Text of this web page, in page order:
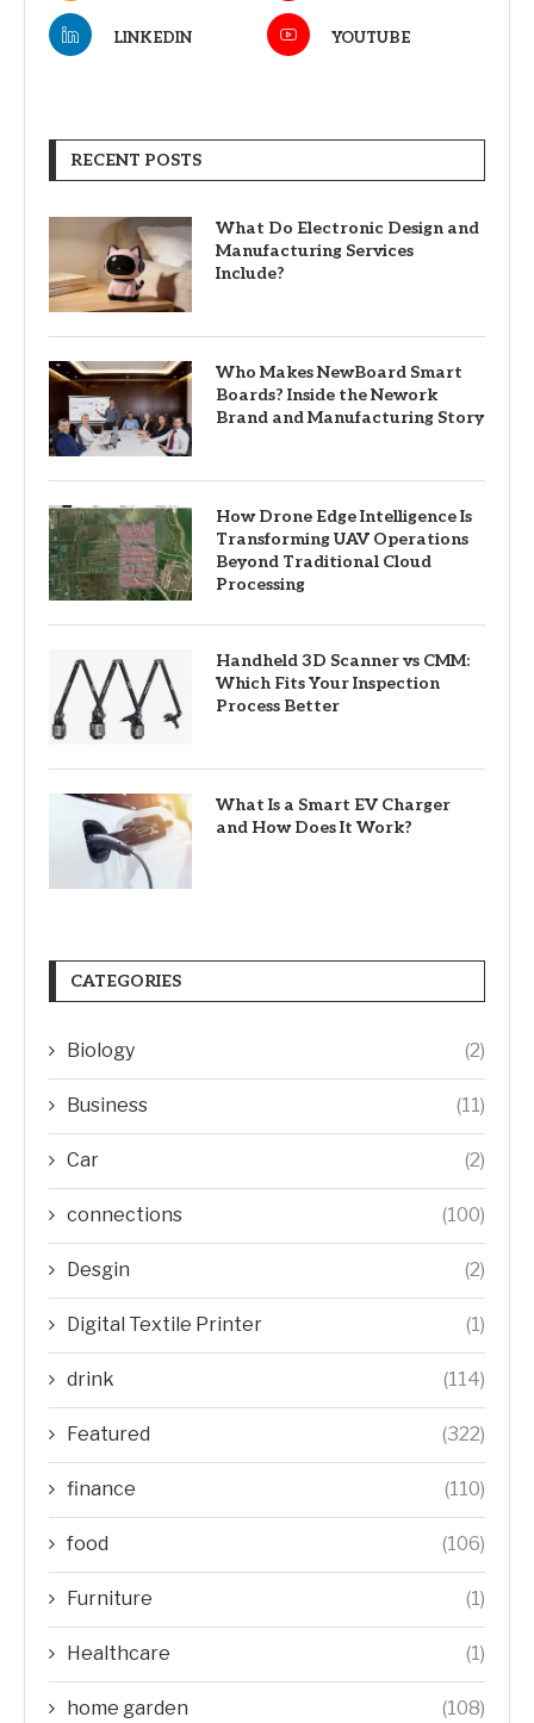
LINKEDIN YOUTUBE
RECENT POSTS
What Do Electronic Design and
Manufacturing Services
Include?
Who Makes NewBoard Smart
Boards? Inside the Nework
Brand and Manufacturing Story
How Drone Edge Intelligence Is
Transforming UAV Operations
Beyond Traditional Cloud
Processing
Handheld 3D Scanner vs CMM:
Which Fits Your Inspection
Process Better
What Is a Smart EV Charger
and How Does It Work?
CATEGORIES
Biology (2)
Business (11)
Car (2)
connections (100)
Desgin (2)
Digital Textile Printer (1)
drink (114)
Featured (322)
finance (110)
food (106)
Furniture (1)
Healthcare (1)
home garden (108)